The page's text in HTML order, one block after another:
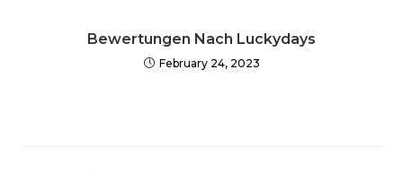
Bewertungen Nach Luckydays
February 24, 2023